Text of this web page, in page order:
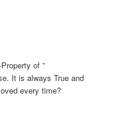
of ”
It is always True and
every time?